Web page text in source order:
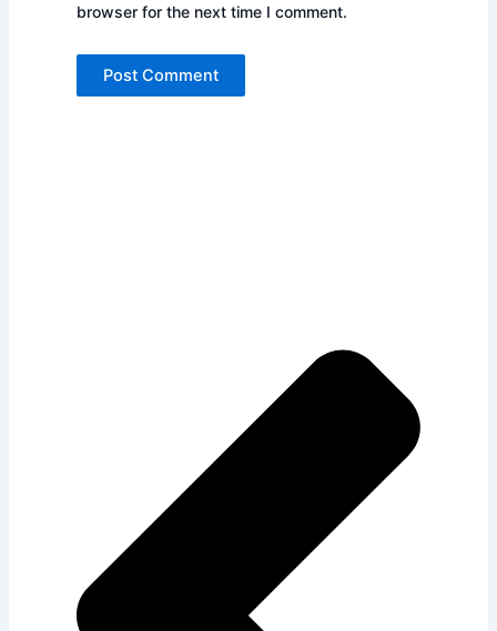
browser for the next time I comment.